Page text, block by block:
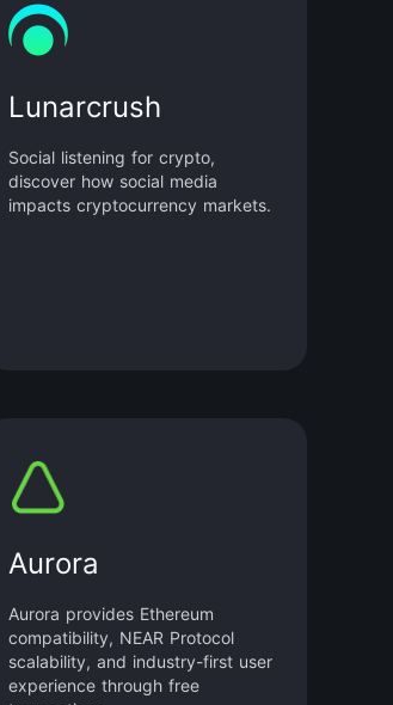
Lunarcrush
Social listening for crypto,
discover how social media
impacts cryptocurrency markets.
Aurora
Aurora provides Ethereum
compatibility, NEAR Protocol
scalability, and industry-first user
experience through free